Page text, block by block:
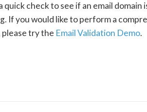
quick check to see if an email domain
If you would like to perform a
try the Email Validation Demo.